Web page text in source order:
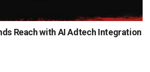
Reach with AI Adtech Integration